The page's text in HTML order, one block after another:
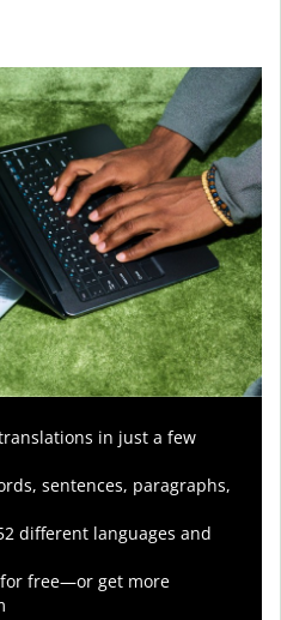
in just a few
sentences, paragraphs,
different languages and
free—or get more